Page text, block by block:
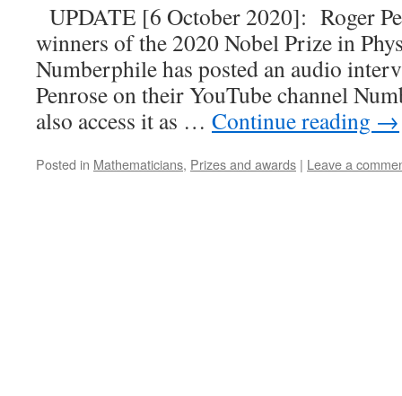
UPDATE [6 October 2020]: Roger
winners of the 2020 Nobel Prize in
Numberphile has posted an audio
Penrose on their YouTube channel
also access it as … Continue reading →
Posted in Mathematicians, Prizes and awards | Leave a